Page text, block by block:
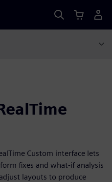
Custom interface lets
fixes and what-if analysis
layouts to produce